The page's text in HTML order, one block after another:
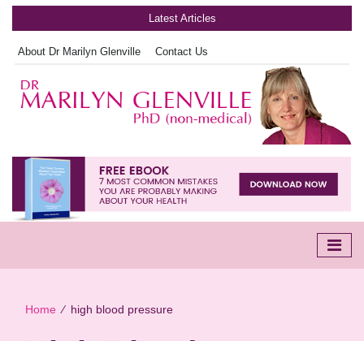
Latest Articles
About Dr Marilyn Glenville Contact Us
Home ∕ high blood pressure